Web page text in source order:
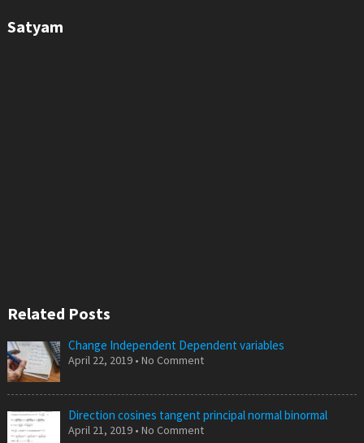
Satyam
Related Posts
Change Independent Dependent variables
April 22, 2019 • No Comment
Direction cosines tangent principal normal binormal
April 21, 2019 • No Comment